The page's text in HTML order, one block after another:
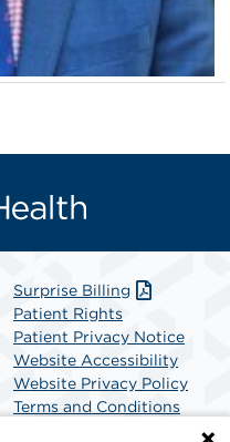
Surprise Billing
Patient Rights
Patient Privacy Notice
Website Accessibility
Website Privacy Policy
Terms and Conditions